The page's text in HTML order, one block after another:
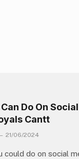
Do On
Cantt
21/06/2024
could do on social